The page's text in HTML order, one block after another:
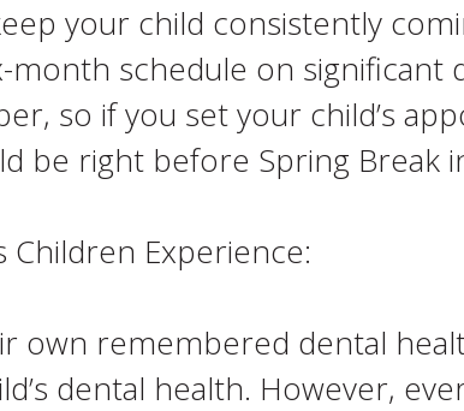
your child consistently
month schedule on significant
so if you set your child’s
be right before Spring Break
Experience:
own remembered dental
dental health. However,